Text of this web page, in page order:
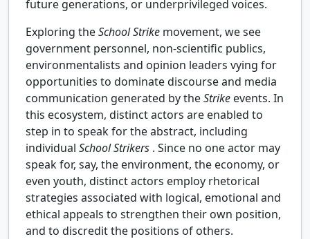
future generations, or underprivileged voices.
Exploring theSchool Strike movement, we see
government personnel, non-scientific publics,
environmentalists and opinion leaders vying for
opportunities to dominate discourse and media
communication generated by theStrike events. In
this ecosystem, distinct actors are enabled to
step in to speak for the abstract, including
individual School Strikers . Since no one actor may
speak for, say, the environment, the economy, or
even youth, distinct actors employ rhetorical
strategies associated with logical, emotional and
ethical appeals to strengthen their own position,
and to discredit the positions of others.